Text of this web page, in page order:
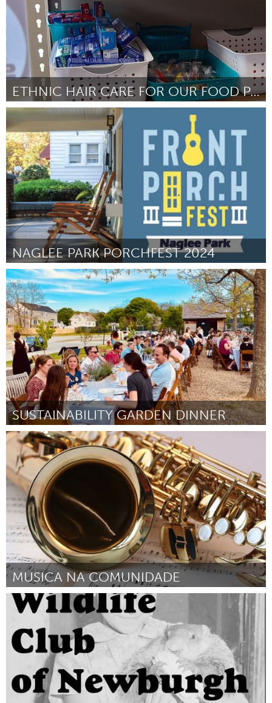
ETHNIC HAIR CARE FOR OUR FOOD PANTRY
Ann Arbor, MI
By Sarah Shugart April 2024
NAGLEE PARK PORCHFEST 2024
San Jose, CA
By Catherine Bush April 2024
SUSTAINABILITY GARDEN DINNER
Ipswich, MA
By Natalie Whitten April 2024
MUSICA NA COMUNIDADE
Brumadinho (Inactive)
By Paulo Alves Nogueira Junior April 2024